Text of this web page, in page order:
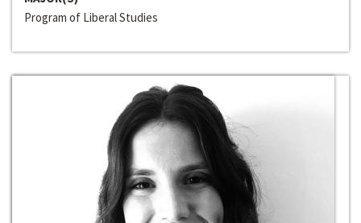
Program of Liberal Studies